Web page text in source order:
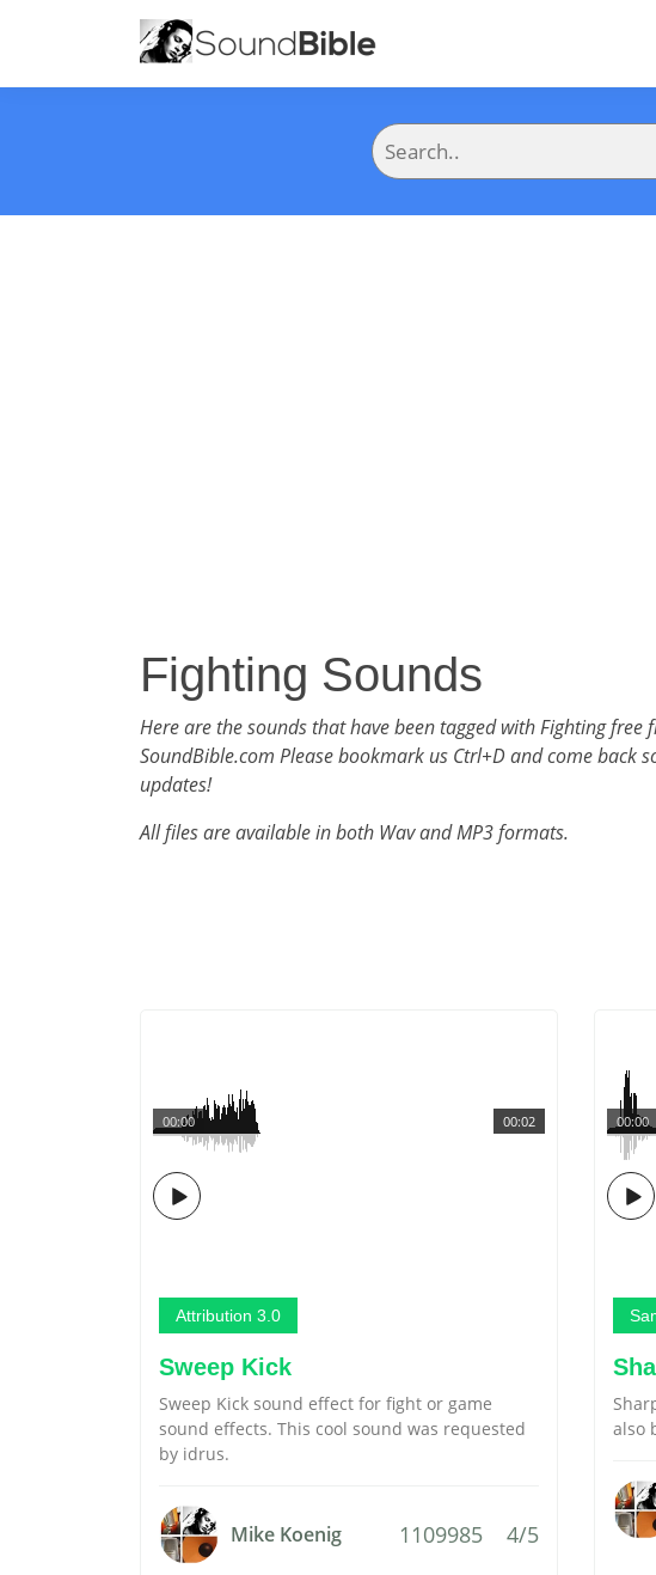
Fighting Sounds
Here are the sounds that have been tagged with Fighting free
SoundBible.com Please bookmark us Ctrl+D and come back
updates!
All files are available in both Wav and MP3 formats.
00:02
00:00
Attribution 3.0
Sweep Kick
Sweep Kick sound effect for fight or game
sound effects. This cool sound was requested
by idrus.
Mike Koenig 1109985 4/5
00:00
also